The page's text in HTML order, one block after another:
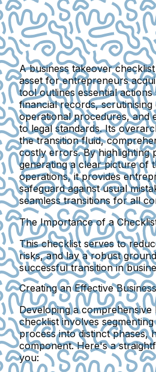
A business takeover
asset for entrepreneurs
tool outlines essential actions
financial records,
operational procedures, and
to legal standards. Its
the transition fluid,
costly errors. By highlighting
generating a clear picture of
operations, it provides
safeguard against usual
seamless transitions for all
The Importance of a
This checklist serves to
risks, and lay a robust
successful transition in
Creating an Effective
Developing a comprehensive
checklist involves
process into distinct phases,
component. Here's a
you: